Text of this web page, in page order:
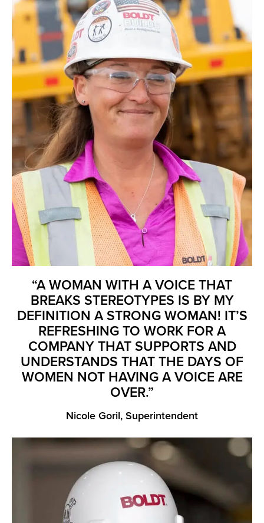
“A WOMAN WITH A VOICE THAT
BREAKS STEREOTYPES IS BY MY
DEFINITION A STRONG WOMAN! IT’S
REFRESHING TO WORK FOR A
COMPANY THAT SUPPORTS AND
UNDERSTANDS THAT THE DAYS OF
WOMEN NOT HAVING A VOICE ARE
OVER.”
Nicole Goril, Superintendent